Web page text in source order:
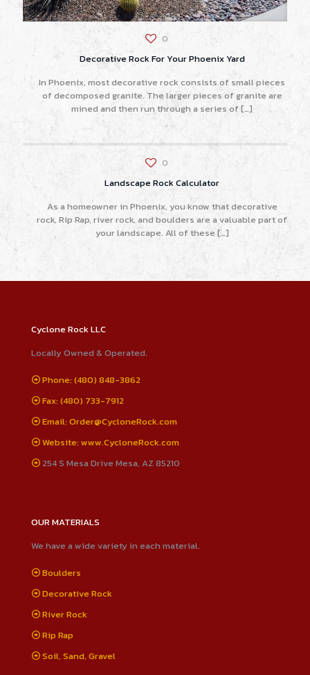
0
Decorative Rock For Your Phoenix Yard
In Phoenix, most decorative rock consists of small pieces
of decomposed granite. The larger pieces of granite are
mined and then run through a series of[…]
0
Landscape Rock Calculator
As a homeowner in Phoenix, you know that decorative
rock, Rip Rap, river rock, and boulders are a valuable part of
your landscape. All of these […]
Cyclone Rock LLC
Locally Owned & Operated.
Phone: (480) 848-3862
Fax: (480) 733-7912
Email: Order@CycloneRock.com
Website: www.CycloneRock.com
254 S Mesa Drive Mesa, AZ 85210
OUR MATERIALS
We have a wide variety in each material.
Boulders
Decorative Rock
River Rock
Rip Rap
Soil, Sand, Gravel